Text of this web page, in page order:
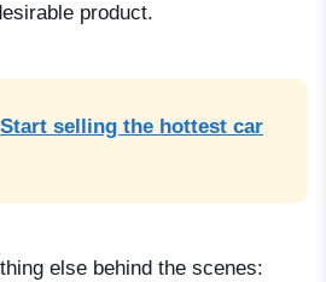
product.
Start selling the hottest car
else behind the scenes: